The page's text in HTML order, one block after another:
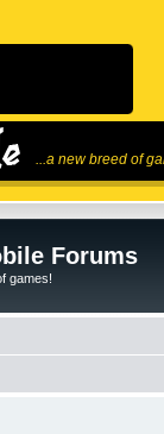
...a new breed of
Forums
games!